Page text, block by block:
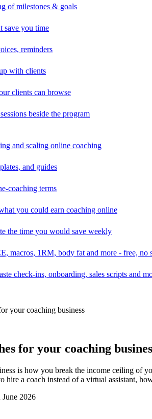
of milestones & goals
save you time
reminders
with clients
clients can browse
beside the program
and scaling online coaching
and guides
coaching terms
you could earn coaching online
the time you would save weekly
macros, 1RM, body fat and more - free, no
check-ins, onboarding, sales scripts and
nutrition plans
clients
built your way
and scaling online coaching
Case StudiesTeamCoaches
your coaching business
for your coaching
is how you break the income ceiling of
hire a coach instead of a virtual assistant,
June 2026